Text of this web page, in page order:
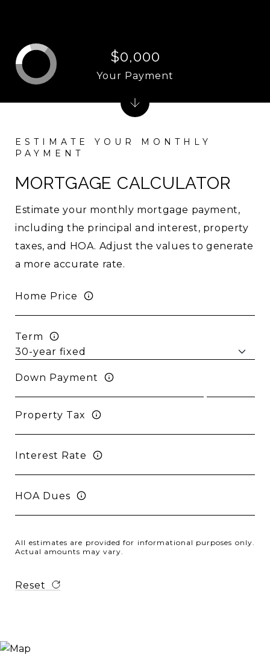
MORTGAGE CALCULATOR
Estimate your monthly mortgage payment,
including the principal and interest, property
taxes, and HOA. Adjust the values to generate
a more accurate rate.
Home Price
Term
Down Payment
Property Tax
Interest Rate
HOA Dues
All estimates are provided for informational purposes only.
Actual amounts may vary.
Reset
$0,000
Your Payment